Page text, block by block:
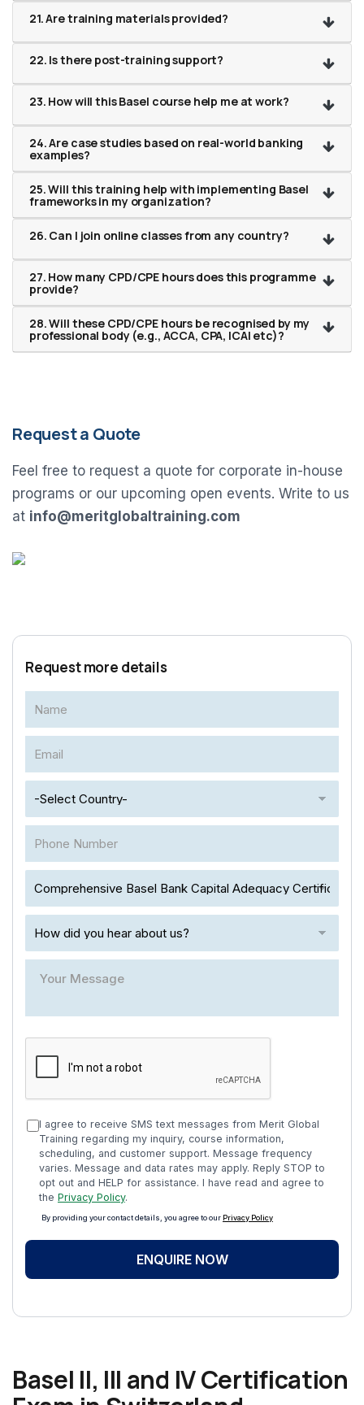
21. Are training materials provided?
22. Is there post-training support?
23. How will this Basel course help me at work?
24. Are case studies based on real-world banking
examples?
25. Will this training help with implementing Basel
frameworks in my organization?
26. Can I join online classes from any country?
27. How many CPD/CPE hours does this programme
provide?
28. Will these CPD/CPE hours be recognised by my
professional body (e.g., ACCA, CPA, ICAI etc)?
Request a Quote
Feel free to request a quote for corporate in-house
programs or our upcoming open events. Write to us
at info@meritglobaltraining.com
Request more details
I agree to receive SMS text messages from Merit Global
Training regarding my inquiry, course information,
scheduling, and customer support. Message frequency
varies. Message and data rates may apply. Reply STOP to
opt out and HELP for assistance. I have read and agree to
the Privacy Policy.
By providing your contact details, you agree to our Privacy Policy
ENQUIRE NOW
Basel II, III and IV Certification